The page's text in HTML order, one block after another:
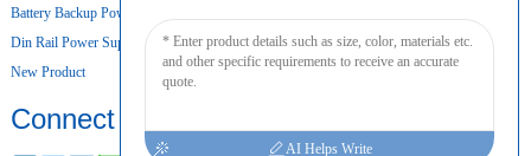
Battery Backup Power Supply
Din Rail Power Supply
New Product
Connect
AI Helps Write